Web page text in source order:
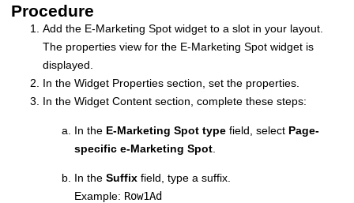
Procedure
Add the E-Marketing Spot widget to a slot in your layout.
The properties view for the E-Marketing Spot widget is
displayed.
In the Widget Properties section, set the properties.
In the Widget Content section, complete these steps:
In the E-Marketing Spot type field, select Page-
specific e-Marketing Spot
In the Suffix field, type a suffix.
Example: Row1Ad